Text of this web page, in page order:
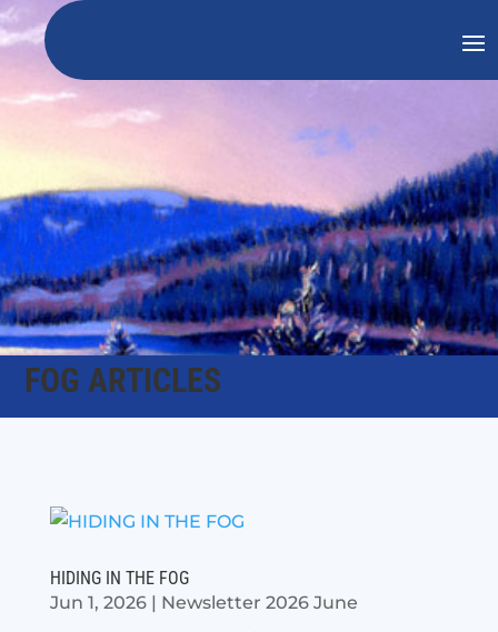
FOG ARTICLES
HIDING IN THE FOG
Jun 1, 2026| Newsletter 2026 June